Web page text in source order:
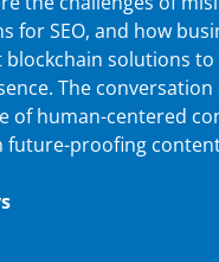
for SEO, and how
blockchain solutions
The
of human-centered
future-proofing